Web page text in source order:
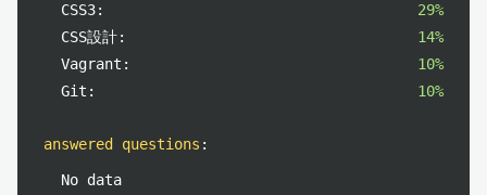
CSS3:
29%
CSS設計:
14%
Vagrant:
10%
Git:
10%
answered questions :
No data